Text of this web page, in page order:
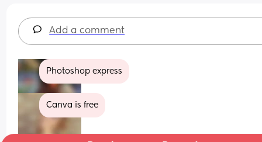
Add a comment
Photoshop express
Canva is free